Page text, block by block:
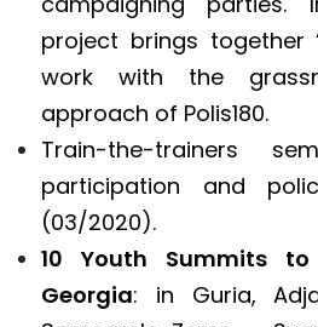
project brings together
work with the
approach of Polis180.
Train-the-trainers
participation and
(03/2020).
10 Youth Summits
Georgia: in Guria,